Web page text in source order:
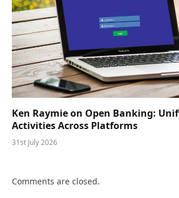
Ken Raymie on Open Banking:
Activities Across Platforms
31st July 2026
Comments are closed.